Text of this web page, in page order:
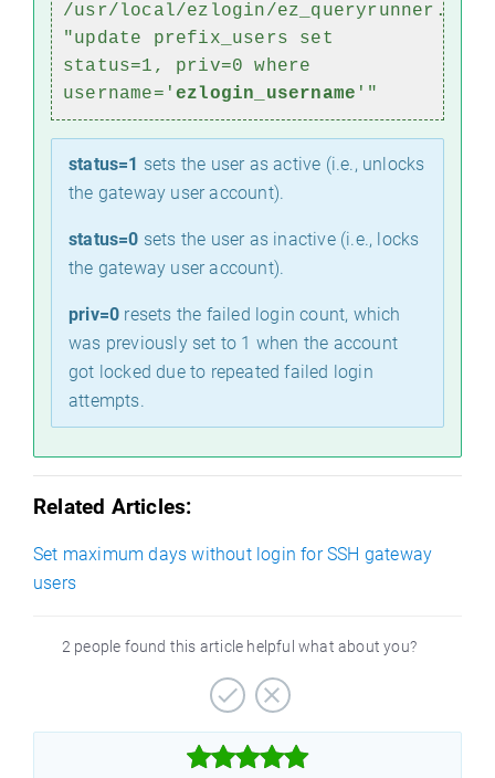
/usr/local/ezlogin/ez_queryrunner.php
"update prefix_users set
status=1, priv=0 where
username=' ezlogin_username '"
status=1 sets the user as active (i.e., unlocks
the gateway user account).
status=0 sets the user as inactive (i.e., locks
the gateway user account).
priv=0 resets the failed login count, which
was previously set to 1 when the account
got locked due to repeated failed login
attempts.
Related Articles:
Set maximum days without login for SSH gateway
users
2 people found this article helpful what about you?


